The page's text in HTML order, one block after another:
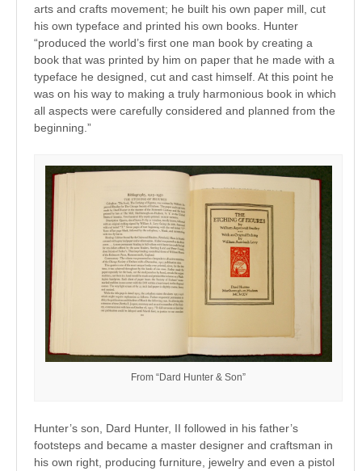
arts and crafts movement; he built his own paper mill, cut
his own typeface and printed his own books. Hunter
“produced the world’s first one man book by creating a
book that was printed by him on paper that he made with a
typeface he designed, cut and cast himself. At this point he
was on his way to making a truly harmonious book in which
all aspects were carefully considered and planned from the
beginning.”
From “Dard Hunter & Son”
Hunter’s son, Dard Hunter, II followed in his father’s
footsteps and became a master designer and craftsman in
his own right, producing furniture, jewelry and even a pistol